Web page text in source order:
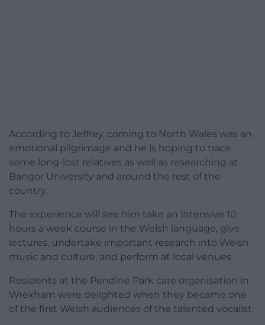
According to Jeffrey, coming to North Wales was an
emotional pilgrimage and he is hoping to trace
some long-lost relatives as well as researching at
Bangor University and around the rest of the
country.
The experience will see him take an intensive 10
hours a week course in the Welsh language, give
lectures, undertake important research into Welsh
music and culture, and perform at local venues.
Residents at the Pendine Park care organisation in
Wrexham were delighted when they became one
of the first Welsh audiences of the talented vocalist.